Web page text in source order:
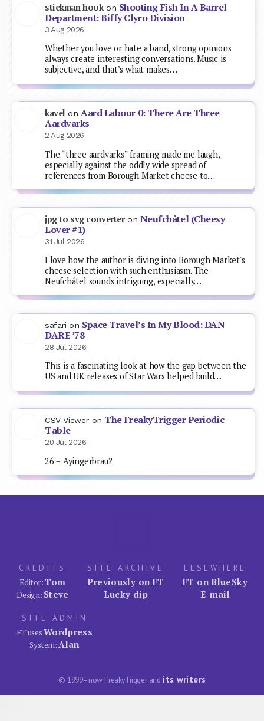
stickman hookon Shooting Fish In A Barrel
Department: Biffy Clyro Division
3 Aug 2026
Whether you love or hate a band, strong opinions
always create interesting conversations. Music is
subjective, and that’s what makes…
kavel onAard Labour 0: There Are Three
Aardvarks
2 Aug 2026
The “three aardvarks” framing made me laugh,
especially against the oddly wide spread of
references from Borough Market cheese to…
jpg to svg converteron Neufchâtel (Cheesy
Lover #1)
31 Jul 2026
I love how the author is diving into Borough Market's
cheese selection with such enthusiasm. The
Neufchâtel sounds intriguing, especially…
safari on Space Travel’s In My Blood: DAN
DARE ’78
28 Jul 2026
This is a fascinating look at how the gap between the
US and UK releases of Star Wars helped build…
CSV Viewer on The FreakyTrigger Periodic
Table
20 Jul 2026
26 = Ayingerbrau?
CREDITS
Editor:Tom
Design: Steve
SITE ARCHIVE
Previously on FT
Lucky dip
ELSEWHERE
FT on BlueSky
E-mail
SITE ADMIN
FT usesWordpress
System:Alan
© 1999–now FreakyTrigger and its writers